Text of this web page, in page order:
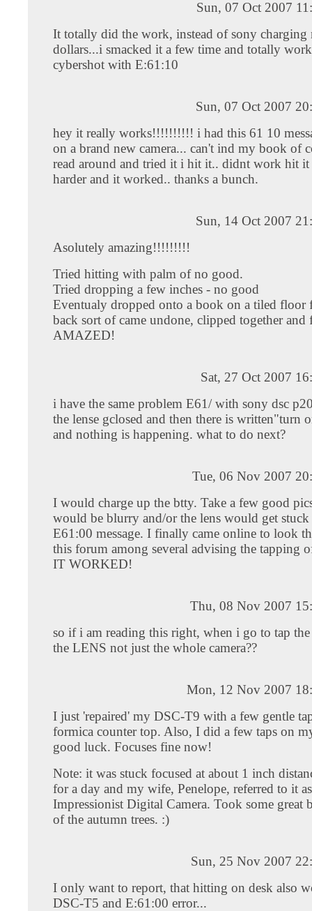
Sun, 07 Oct 2007
It totally did the work, instead of sony charging
dollars...i smacked it a few time and totally
cybershot with E:61:10
Sun, 07 Oct 2007
hey it really works!!!!!!!!!! i had this 61 10
on a brand new camera... can't ind my book of
read around and tried it i hit it.. didnt work hit it
harder and it worked.. thanks a bunch.
Sun, 14 Oct 2007
Asolutely amazing!!!!!!!!!
Tried hitting with palm of no good.
Tried dropping a few inches - no good
Eventualy dropped onto a book on a tiled floor
back sort of came undone, clipped together and
AMAZED!
Sat, 27 Oct 2007
i have the same problem E61/ with sony dsc
the lense gclosed and then there is written"turn
and nothing is happening. what to do next?
Tue, 06 Nov 2007
I would charge up the btty. Take a few good
would be blurry and/or the lens would get stuck
E61:00 message. I finally came online to look
this forum among several advising the tapping
IT WORKED!
Thu, 08 Nov 2007
so if i am reading this right, when i go to tap the
the LENS not just the whole camera??
Mon, 12 Nov 2007
I just 'repaired' my DSC-T9 with a few gentle
formica counter top. Also, I did a few taps on
good luck. Focuses fine now!
Note: it was stuck focused at about 1 inch
for a day and my wife, Penelope, referred to it
Impressionist Digital Camera. Took some great
of the autumn trees. :)
Sun, 25 Nov 2007
I only want to report, that hitting on desk also
DSC-T5 and E:61:00 error...